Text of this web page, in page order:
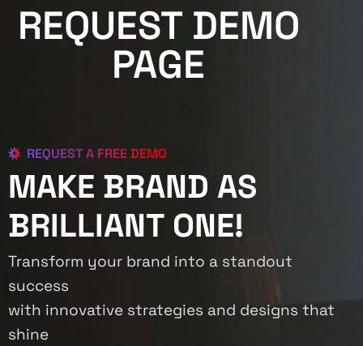
REQUEST DEMO
PAGE
REQUEST A FREE DEMO
MAKE BRAND AS
BRILLIANT ONE!
Transform your brand into a standout
success
with innovative strategies and designs that
shine